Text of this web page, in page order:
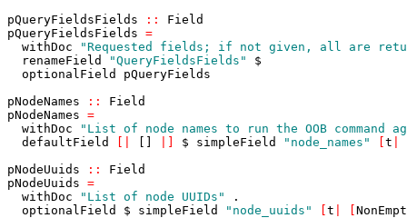
pQueryFieldsFields
::
Field
pQueryFieldsFields =
withDoc
"Requested fields; if not given, all are
renameField
"QueryFieldsFields"
$
optionalField
pQueryFields
pNodeNames
::
Field
pNodeNames =
withDoc
"List of node names to run the OOB command
defaultField
$ simpleField "node_names" t
pNodeUuids
::
Field
pNodeUuids =
withDoc
"List of node UUIDs"
.
optionalField
$ simpleField "node_uuids" t